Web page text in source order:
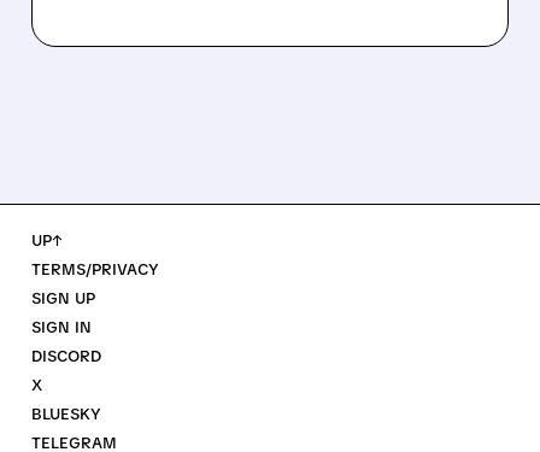
UP↑
TERMS/PRIVACY
SIGN UP
SIGN IN
DISCORD
X
BLUESKY
TELEGRAM